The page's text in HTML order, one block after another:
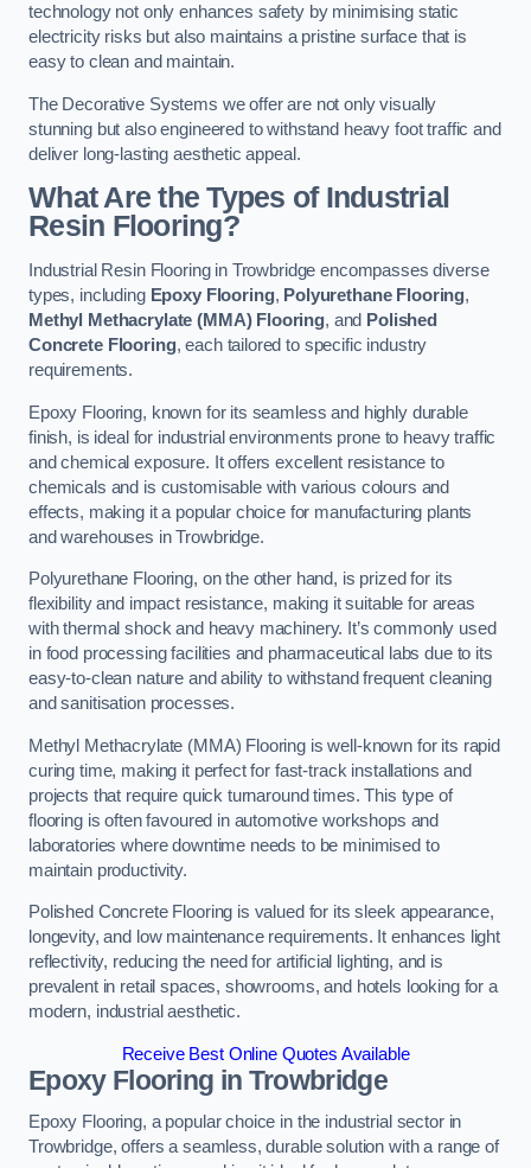
technology not only enhances safety by minimising static
electricity risks but also maintains a pristine surface that is
easy to clean and maintain.
The Decorative Systems we offer are not only visually
stunning but also engineered to withstand heavy foot traffic and
deliver long-lasting aesthetic appeal.
What Are the Types of Industrial
Resin Flooring?
Industrial Resin Flooring in Trowbridge encompasses diverse
types, including Epoxy Flooring, Polyurethane Flooring,
Methyl Methacrylate (MMA) Flooring, and Polished
Concrete Flooring, each tailored to specific industry
requirements.
Epoxy Flooring, known for its seamless and highly durable
finish, is ideal for industrial environments prone to heavy traffic
and chemical exposure. It offers excellent resistance to
chemicals and is customisable with various colours and
effects, making it a popular choice for manufacturing plants
and warehouses in Trowbridge.
Polyurethane Flooring, on the other hand, is prized for its
flexibility and impact resistance, making it suitable for areas
with thermal shock and heavy machinery. It’s commonly used
in food processing facilities and pharmaceutical labs due to its
easy-to-clean nature and ability to withstand frequent cleaning
and sanitisation processes.
Methyl Methacrylate (MMA) Flooring is well-known for its rapid
curing time, making it perfect for fast-track installations and
projects that require quick turnaround times. This type of
flooring is often favoured in automotive workshops and
laboratories where downtime needs to be minimised to
maintain productivity.
Polished Concrete Flooring is valued for its sleek appearance,
longevity, and low maintenance requirements. It enhances light
reflectivity, reducing the need for artificial lighting, and is
prevalent in retail spaces, showrooms, and hotels looking for a
modern, industrial aesthetic.
Receive Best Online Quotes Available
Epoxy Flooring in Trowbridge
Epoxy Flooring, a popular choice in the industrial sector in
Trowbridge, offers a seamless, durable solution with a range of